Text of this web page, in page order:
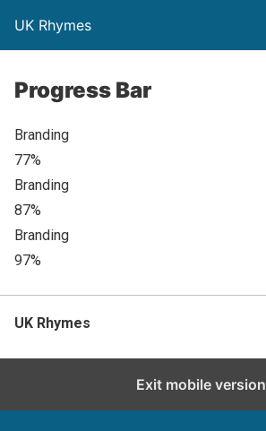
UK Rhymes
Progress Bar
Branding
77%
Branding
87%
Branding
97%
UK Rhymes
Exit mobile version